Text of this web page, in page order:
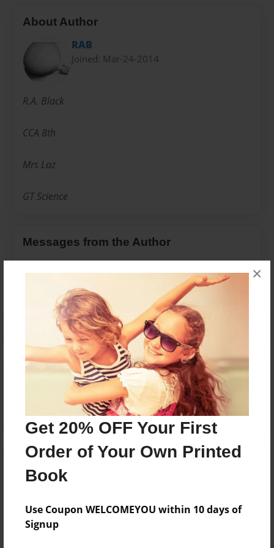
Get 20% OFF Your First
Order of Your Own Printed
Book
Use Coupon WELCOMEYOU within 10 days of
Signup
×
About Author
RAB
Joined: Mar-24-2014
R.A. Black
CCA 8th
Mrs Laz
GT Science
Messages from the Author
No author messages are available for this book.
Reader's Comments
create an accountto add a comment.